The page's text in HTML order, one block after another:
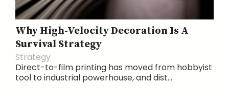
Why High-Velocity Decoration Is A
Survival Strategy
Strategy
Direct-to-film printing has moved from hobbyist
tool to industrial powerhouse, and dist...